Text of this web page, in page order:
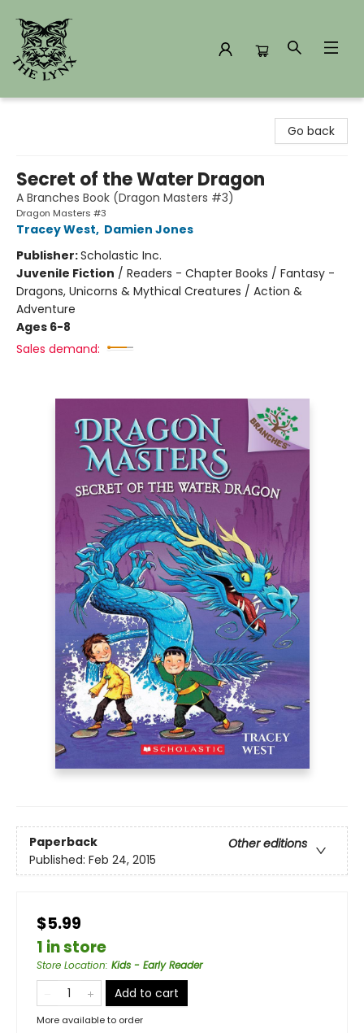
Go back
Secret of the Water Dragon
A Branches Book (Dragon Masters #3)
Dragon Masters #3
Tracey West, Damien Jones
Publisher:Scholastic Inc.
Juvenile Fiction / Readers - Chapter Books / Fantasy -
Dragons, Unicorns & Mythical Creatures / Action &
Adventure
Ages 6-8
Sales demand:
Paperback
Other editions
Published: Feb 24, 2015
$5.99
1 in store
Store Location: Kids - Early Reader
Add to cart
More available to order